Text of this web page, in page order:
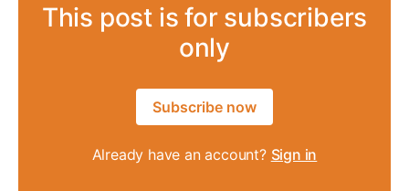
This post is for subscribers
only
Subscribe now
Already have an account? Sign in